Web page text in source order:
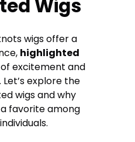
Wigs
wigs offer a
highlighted
excitement and
explore the
wigs and why
favorite among